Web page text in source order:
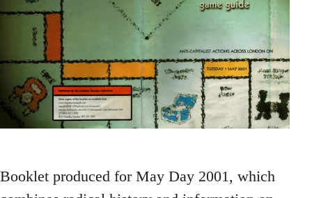
Booklet produced for May Day 2001, which